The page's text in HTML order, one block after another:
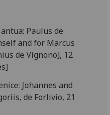
Paulus de
and for Marcus
de Vignono], 12
Johannes and
de Forlivio, 21